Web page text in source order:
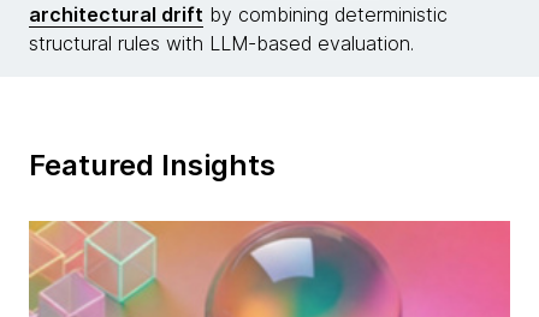
architectural drift by combining deterministic
structural rules with LLM-based evaluation.
Featured Insights